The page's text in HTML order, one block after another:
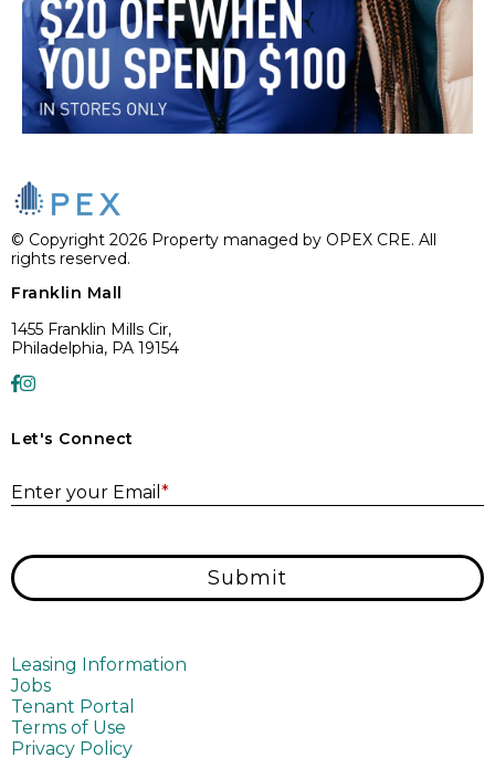
© Copyright 2026 Property managed by OPEX CRE. All
rights reserved.
Franklin Mall
1455 Franklin Mills Cir,
Philadelphia, PA 19154
Let's Connect
Enter your Email *
Submit
Leasing Information
Jobs
Tenant Portal
Terms of Use
Privacy Policy